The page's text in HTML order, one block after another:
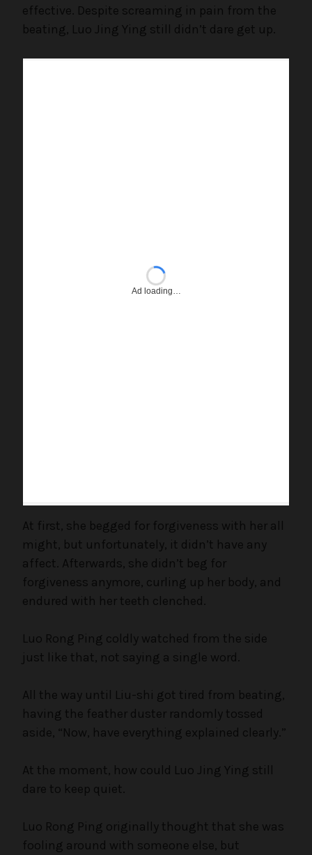
effective. Despite screaming in pain from the
beating, Luo Jing Ying still didn’t dare get up.
Ad loading…
At first, she begged for forgiveness with her all
might, but unfortunately, it didn’t have any
affect. Afterwards, she didn’t beg for
forgiveness anymore, curling up her body, and
endured with her teeth clenched.
Luo Rong Ping coldly watched from the side
just like that, not saying a single word.
All the way until Liu-shi got tired from beating,
having the feather duster randomly tossed
aside, “Now, have everything explained clearly.”
At the moment, how could Luo Jing Ying still
dare to keep quiet.
Luo Rong Ping originally thought that she was
fooling around with someone else, but